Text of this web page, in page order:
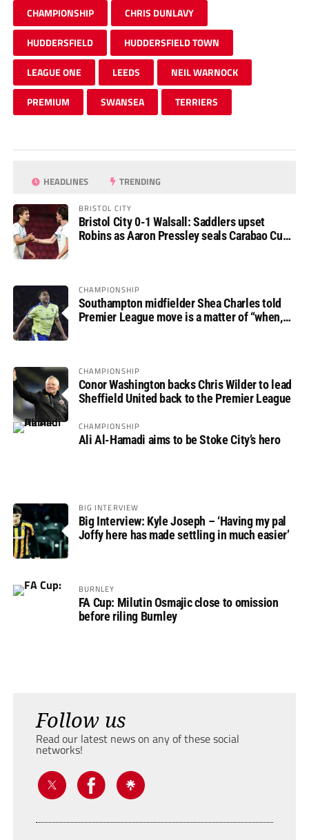
CHAMPIONSHIP CHRIS DUNLAVY
HUDDERSFIELD HUDDERSFIELD TOWN
LEAGUE ONE LEEDS NEIL WARNOCK
PREMIUM SWANSEA TERRIERS
HEADLINES TRENDING
BRISTOL CITY
Bristol City 0-1 Walsall: Saddlers upset
Robins as Aaron Pressley seals Carabao Cup
CHAMPIONSHIP
Southampton midfielder Shea Charles told
Premier League move is a matter of “when,
CHAMPIONSHIP
Conor Washington backs Chris Wilder to lead
Sheffield United back to the Premier League
CHAMPIONSHIP
Ali Al-Hamadi aims to be Stoke City’s hero
BIG INTERVIEW
Big Interview: Kyle Joseph – ‘Having my pal
Joffy here has made settling in much easier’
BURNLEY
FA Cup: Milutin Osmajic close to omission
before riling Burnley
Follow us
Read our latest news on any of these social
networks!